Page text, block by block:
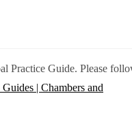
Practice Guide. Please
| Chambers and